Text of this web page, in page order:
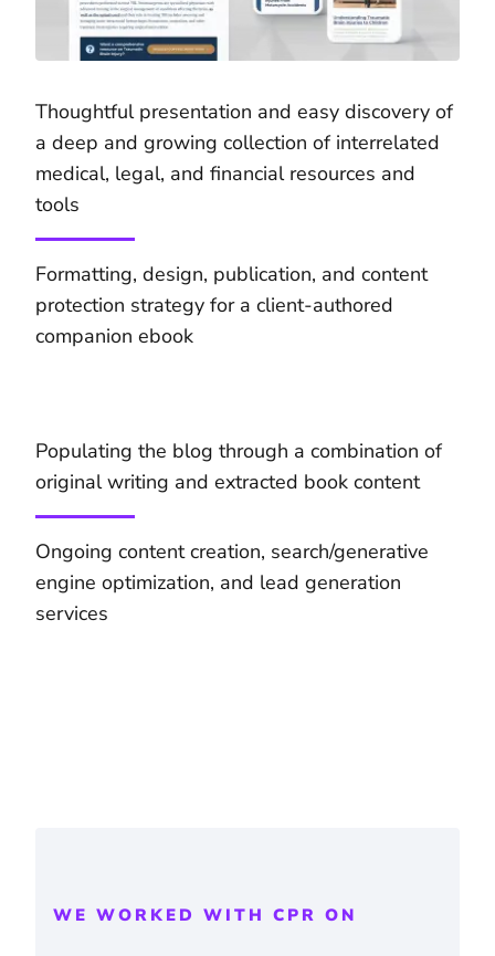
Thoughtful presentation and easy discovery of
a deep and growing collection of interrelated
medical, legal, and financial resources and
tools
Formatting, design, publication, and content
protection strategy for a client-authored
companion ebook
Populating the blog through a combination of
original writing and extracted book content
Ongoing content creation, search/generative
engine optimization, and lead generation
services
WE WORKED WITH CPR ON